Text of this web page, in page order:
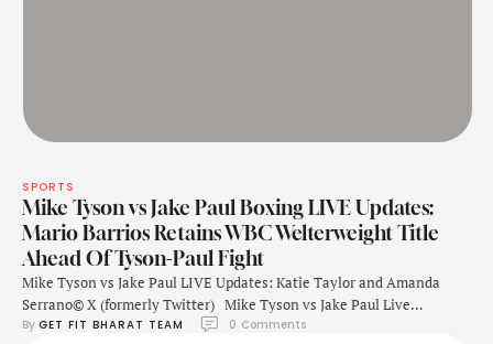
SPORTS
Mike Tyson vs Jake Paul Boxing LIVE Updates:
Mario Barrios Retains WBC Welterweight Title
Ahead Of Tyson-Paul Fight
Mike Tyson vs Jake Paul LIVE Updates: Katie Taylor and Amanda
Serrano© X (formerly Twitter) Mike Tyson vs Jake Paul Live
Updates: We are right on the cusp of the most awaited fight between
By GET FIT BHARAT TEAM 0 Comments